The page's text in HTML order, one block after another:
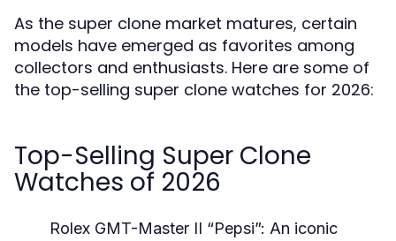
As the super clone market matures, certain
models have emerged as favorites among
collectors and enthusiasts. Here are some of
the top-selling super clone watches for 2026:
Top-Selling Super Clone
Watches of 2026
Rolex GMT-Master II “Pepsi”: An iconic